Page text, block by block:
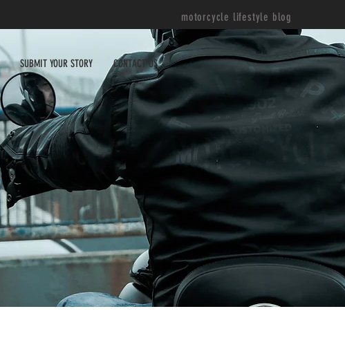
motorcycle lifestyle blog
SUBMIT YOUR STORY CONTACT US